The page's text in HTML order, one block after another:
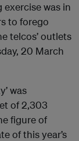
exercise was in
to forego
telcos’ outlets
20 March
was
of 2,303
figure of
of this year’s